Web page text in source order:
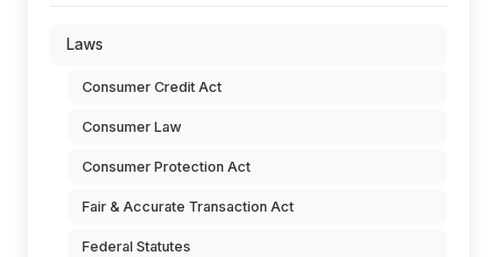
Laws
Consumer Credit Act
Consumer Law
Consumer Protection Act
Fair & Accurate Transaction Act
Federal Statutes